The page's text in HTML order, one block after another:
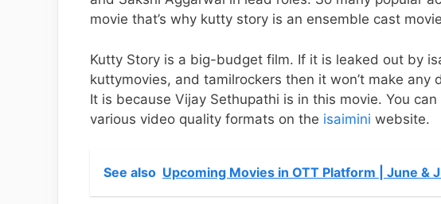
movie that’s why kutty story is an ensemble cast
Kutty Story is a big-budget film. If it is leaked out by
kuttymovies, and tamilrockers then it won’t make
It is because Vijay Sethupathi is in this movie. You
various video quality formats on the isaimini website.
See also Upcoming Movies in OTT Platform | June &